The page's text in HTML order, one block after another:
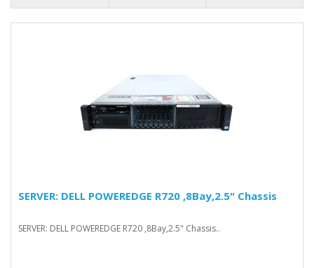
SERVER: DELL POWEREDGE R720 ,8Bay,2.5" Chassis
SERVER: DELL POWEREDGE R720 ,8Bay,2.5" Chassis..